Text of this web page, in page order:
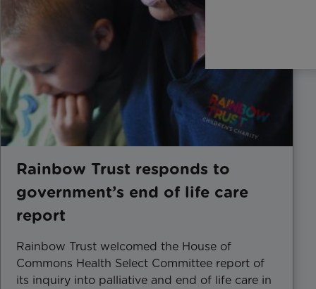
Rainbow Trust responds to
government’s end of life care
report
Rainbow Trust welcomed the House of
Commons Health Select Committee report of
its inquiry into palliative and end of life care in